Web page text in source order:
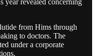
from Hims through
to doctors. The
under a corporate